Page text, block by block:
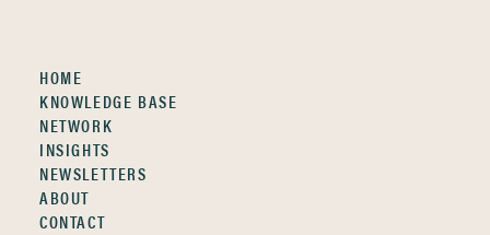
HOME
KNOWLEDGE BASE
NETWORK
INSIGHTS
NEWSLETTERS
ABOUT
CONTACT